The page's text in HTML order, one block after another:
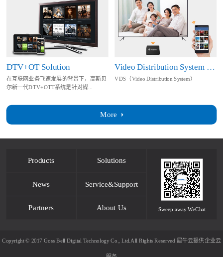
More
DTV+OT Solution
在互联网业务飞速发展的背景下，高斯贝
尔新一代DTV+OTT系统是针对媒...
Video Distribution System Solution
VDS（Video Distribution System）
Products Solutions
News Service&Support
Partners About Us Sweep away WeChat
Copyright © 2017 Goss Bell Digital Technology Co., Ltd.All Rights Reserved 犀牛云提供企业云